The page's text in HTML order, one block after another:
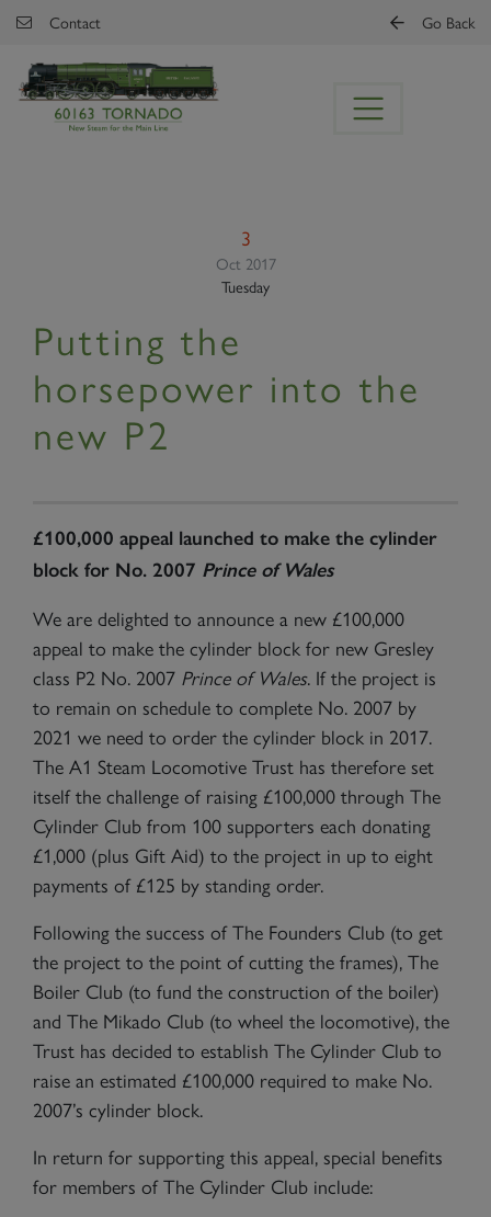
Skip to main content
Contact Go Back
3
Oct 2017
Tuesday
Putting the
horsepower into the
new P2
£100,000 appeal launched to make the cylinder
block for No. 2007 Prince of Wales
We are delighted to announce a new £100,000
appeal to make the cylinder block for new Gresley
class P2 No. 2007 Prince of Wales. If the project is
to remain on schedule to complete No. 2007 by
2021 we need to order the cylinder block in 2017.
The A1 Steam Locomotive Trust has therefore set
itself the challenge of raising £100,000 through The
Cylinder Club from 100 supporters each donating
£1,000 (plus Gift Aid) to the project in up to eight
payments of £125 by standing order.
Following the success of The Founders Club (to get
the project to the point of cutting the frames), The
Boiler Club (to fund the construction of the boiler)
and The Mikado Club (to wheel the locomotive), the
Trust has decided to establish The Cylinder Club to
raise an estimated £100,000 required to make No.
2007’s cylinder block.
In return for supporting this appeal, special benefits
for members of The Cylinder Club include: